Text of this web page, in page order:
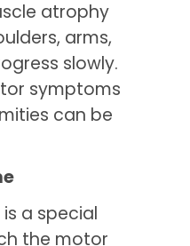
atrophy
arms,
slowly.
symptoms
can be
a special
the motor